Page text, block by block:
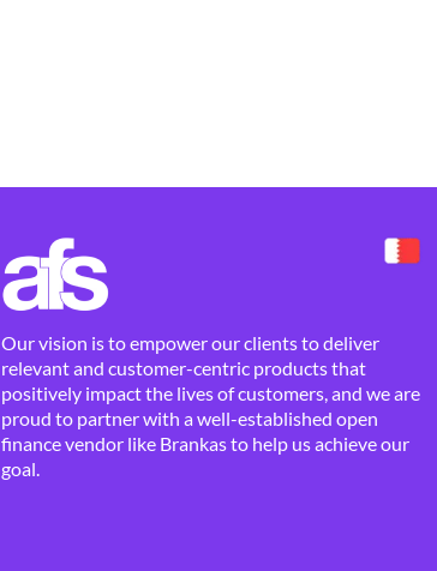
Our vision is to empower our clients to deliver
relevant and customer-centric products that
positively impact the lives of customers, and we are
proud to partner with a well-established open
finance vendor like Brankas to help us achieve our
goal.